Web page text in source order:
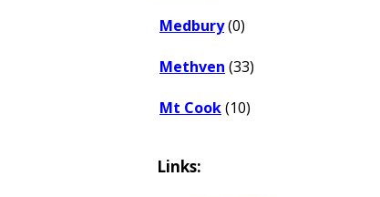
Medbury(0)
Methven (33)
Mt Cook(10)
Links: